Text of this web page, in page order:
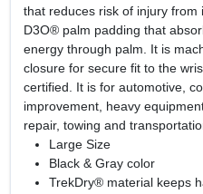
that reduces risk of injury
D3O® palm padding that
energy through palm. It is
closure for secure fit to the
certified. It is for automotive,
improvement, heavy
repair, towing and
Large Size
Black & Gray color
TrekDry® material keeps